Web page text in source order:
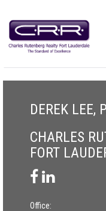
DEREK LEE,
CHARLES
FORT
Office: